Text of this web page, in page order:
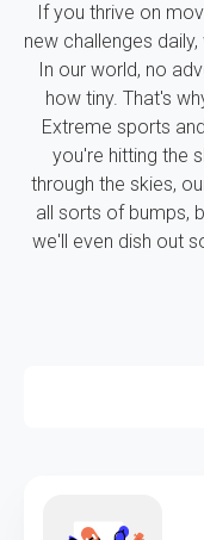
If you thrive on
new challenges
In our world, no
how tiny. That's
Extreme sports
you're hitting the
through the skies,
all sorts of bumps,
we'll even dish out